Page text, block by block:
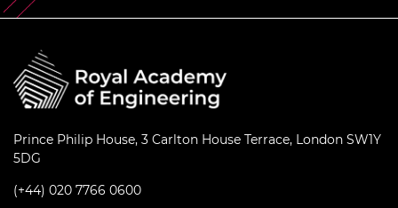
Prince Philip House, 3 Carlton House Terrace, London SW1Y
5DG
(+44) 020 7766 0600